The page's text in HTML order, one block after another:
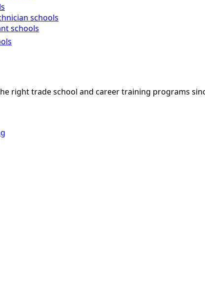
schools
schools
right trade school and career training programs